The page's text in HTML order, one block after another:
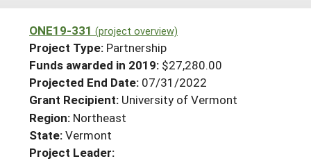
Projects Home
Search Projects
Search Project Coordinators
WHAT WE DO
WHERE WE WORK
GRANTS
RESOURCES & LEARNING
HELP
ONE19-331 (project overview)
Project Type: Partnership
Funds awarded in 2019: $27,280.00
Projected End Date: 07/31/2022
Grant Recipient: University of Vermont
Region: Northeast
State:Vermont
Project Leader: